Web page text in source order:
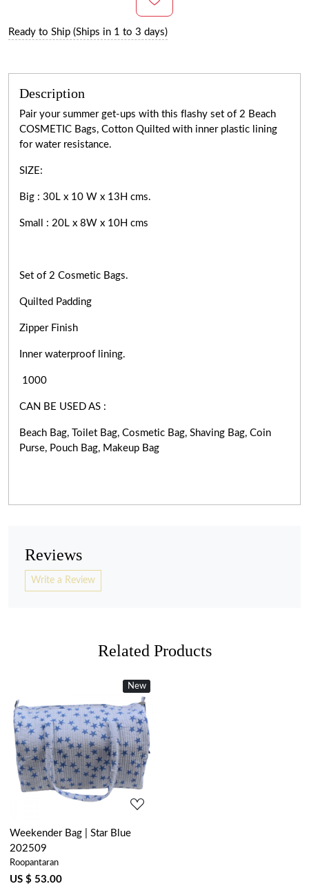
Ready to Ship (Ships in 1 to 3 days)
Description
Pair your summer get-ups with this flashy set of 2 Beach
COSMETIC Bags, Cotton Quilted with inner plastic lining
for water resistance.
SIZE:
Big : 30L x 10 W x 13H cms.
Small : 20L x 8W x 10H cms
Set of 2 Cosmetic Bags.
Quilted Padding
Zipper Finish
Inner waterproof lining.
1000
CAN BE USED AS :
Beach Bag, Toilet Bag, Cosmetic Bag, Shaving Bag, Coin
Purse, Pouch Bag, Makeup Bag
Reviews
Write a Review
Related Products
New
Loading...
Weekender Bag | Star Blue
202509
Roopantaran
US $ 53.00